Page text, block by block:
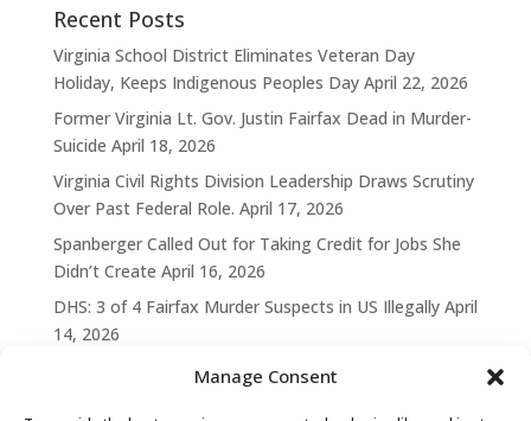
Manage Consent
Recent Posts
Virginia School District Eliminates Veteran Day
Holiday, Keeps Indigenous Peoples Day April 22, 2026
Former Virginia Lt. Gov. Justin Fairfax Dead in Murder-
Suicide April 18, 2026
Virginia Civil Rights Division Leadership Draws Scrutiny
Over Past Federal Role. April 17, 2026
Spanberger Called Out for Taking Credit for Jobs She
Didn’t Create April 16, 2026
DHS: 3 of 4 Fairfax Murder Suspects in US Illegally April
14, 2026